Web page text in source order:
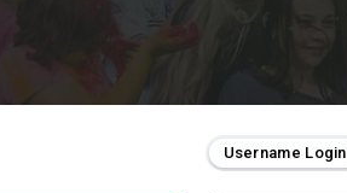
Username Login